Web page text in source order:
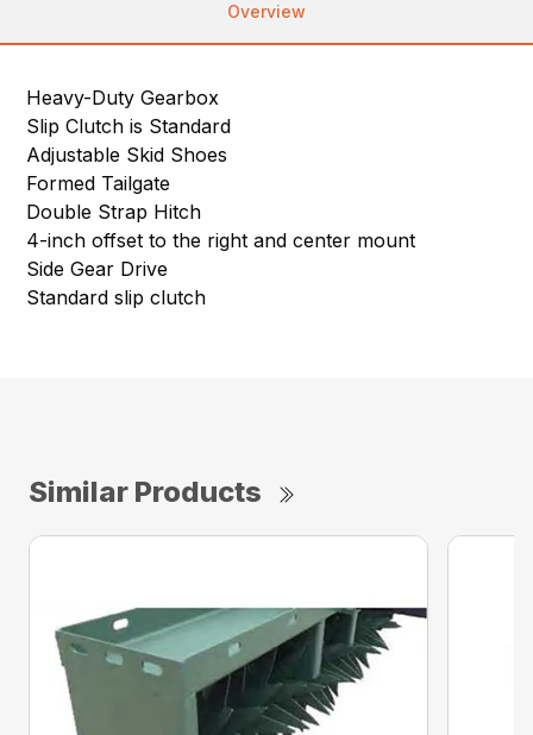
Overview
Heavy-Duty Gearbox
Slip Clutch is Standard
Adjustable Skid Shoes
Formed Tailgate
Double Strap Hitch
4-inch offset to the right and center mount
Side Gear Drive
Standard slip clutch
Similar Products